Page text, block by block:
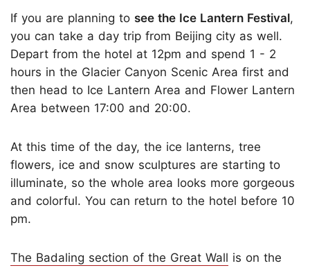
If you are planning to see the Ice Lantern Festival,
you can take a day trip from Beijing city as well.
Depart from the hotel at 12pm and spend 1 - 2
hours in the Glacier Canyon Scenic Area first and
then head to Ice Lantern Area and Flower Lantern
Area between 17:00 and 20:00.
At this time of the day, the ice lanterns, tree
flowers, ice and snow sculptures are starting to
illuminate, so the whole area looks more gorgeous
and colorful. You can return to the hotel before 10
pm.
The Badaling section of the Great Wall is on the